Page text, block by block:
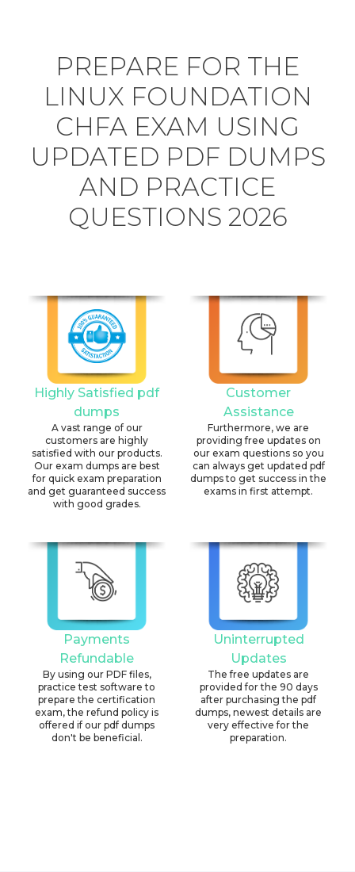
PREPARE FOR THE
LINUX FOUNDATION
CHFA EXAM USING
UPDATED PDF DUMPS
AND PRACTICE
QUESTIONS 2026
Highly Satisfied pdf
dumps
A vast range of our
customers are highly
satisfied with our products.
Our exam dumps are best
for quick exam preparation
and get guaranteed success
with good grades.
Customer
Assistance
Furthermore, we are
providing free updates on
our exam questions so you
can always get updated pdf
dumps to get success in the
exams in first attempt.
Payments
Refundable
By using our PDF files,
practice test software to
prepare the certification
exam, the refund policy is
offered if our pdf dumps
don't be beneficial.
Uninterrupted
Updates
The free updates are
provided for the 90 days
after purchasing the pdf
dumps, newest details are
very effective for the
preparation.